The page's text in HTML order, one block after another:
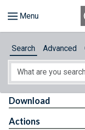
About
Search Advanced
Download
Actions